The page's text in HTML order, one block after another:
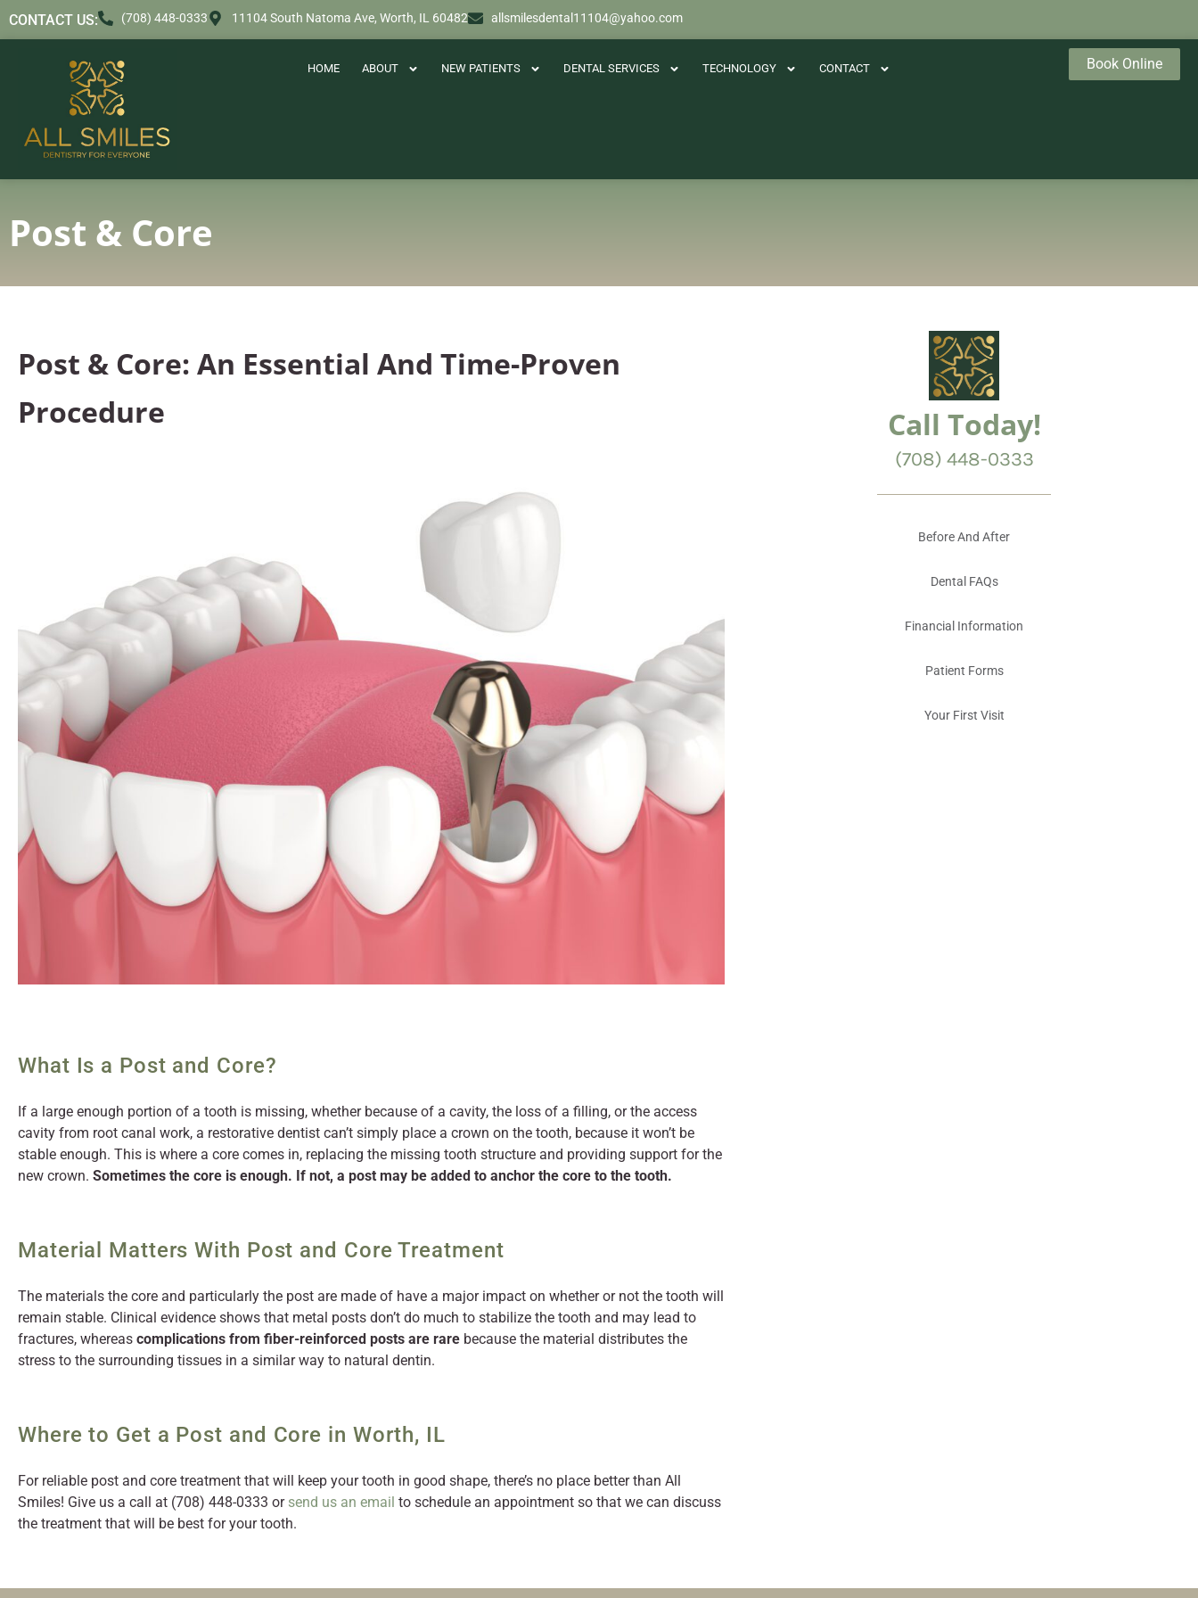
content
CONTACT US: (708) 448-0333 11104 South Natoma Ave, Worth, IL 60482 allsmilesdental11104@yahoo.com
HOME ABOUT NEW PATIENTS DENTAL SERVICES TECHNOLOGY CONTACT Book Online
Post & Core
Post & Core: An Essential And Time-Proven
Procedure
What Is a Post and Core?
If a large enough portion of a tooth is missing, whether because of a cavity, the loss of a filling, or the access
cavity from root canal work, a restorative dentist can’t simply place a crown on the tooth, because it won’t be
stable enough. This is where a core comes in, replacing the missing tooth structure and providing support for the
new crown. Sometimes the core is enough. If not, a post may be added to anchor the core to the tooth.
Material Matters With Post and Core Treatment
The materials the core and particularly the post are made of have a major impact on whether or not the tooth will
remain stable. Clinical evidence shows that metal posts don’t do much to stabilize the tooth and may lead to
fractures, whereas complications from fiber-reinforced posts are rare because the material distributes the
stress to the surrounding tissues in a similar way to natural dentin.
Where to Get a Post and Core in Worth, IL
For reliable post and core treatment that will keep your tooth in good shape, there’s no place better than All
Smiles! Give us a call at (708) 448-0333 or send us an email to schedule an appointment so that we can discuss
the treatment that will be best for your tooth.
Call Today!
(708) 448-0333
Before And After
Dental FAQs
Financial Information
Patient Forms
Your First Visit